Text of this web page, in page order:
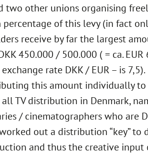
two other unions organising
percentage of this levy (in fact
receive by far the largest
450.000 / 500.000 ( = ca.
rate DKK / EUR – is 7,5).
this amount individually
all TV distribution in Denmark,
/ cinematographers who are
out a distribution “key”
and thus the creative input